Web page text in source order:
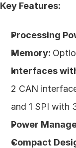
Key Features:
Processing
Memory:
Interfaces
2 CAN
and 1 SPI with
Power
Compact